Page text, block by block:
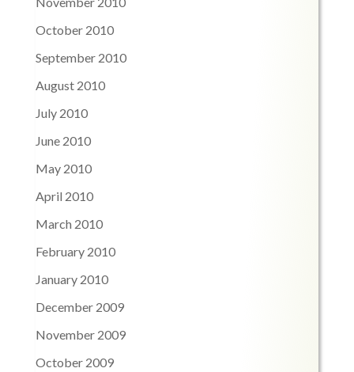
October 2010
September 2010
August 2010
July 2010
June 2010
May 2010
April 2010
March 2010
February 2010
January 2010
December 2009
November 2009
October 2009